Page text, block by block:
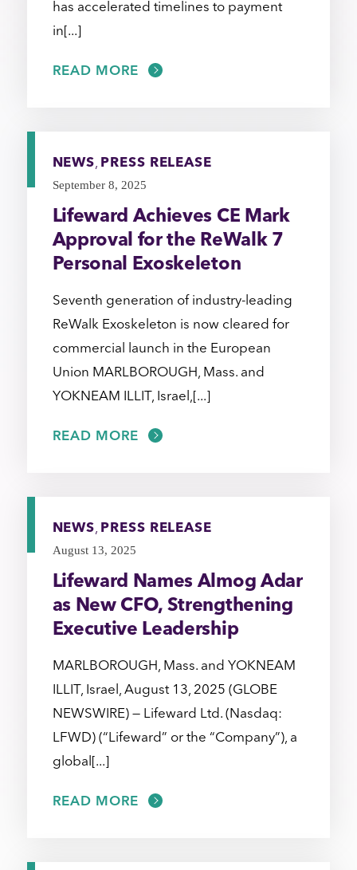
has accelerated timelines to payment
in[...]
READ MORE
NEWS, PRESS RELEASE
September 8, 2025
Lifeward Achieves CE Mark
Approval for the ReWalk 7
Personal Exoskeleton
Seventh generation of industry-leading
ReWalk Exoskeleton is now cleared for
commercial launch in the European
Union MARLBOROUGH, Mass. and
YOKNEAM ILLIT, Israel,[...]
READ MORE
NEWS, PRESS RELEASE
August 13, 2025
Lifeward Names Almog Adar
as New CFO, Strengthening
Executive Leadership
MARLBOROUGH, Mass. and YOKNEAM
ILLIT, Israel, August 13, 2025 (GLOBE
NEWSWIRE) — Lifeward Ltd. (Nasdaq:
LFWD) (“Lifeward” or the “Company”), a
global[...]
READ MORE